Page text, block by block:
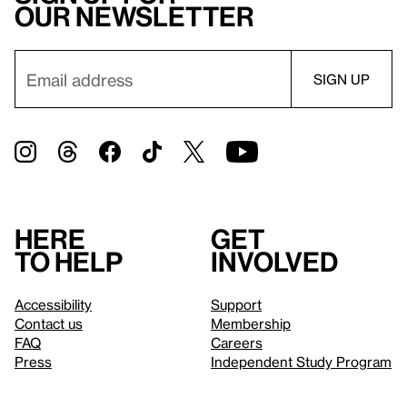
our newsletter
Here
to help
Accessibility
Contact us
FAQ
Press
Get
involved
Support
Membership
Careers
Independent Study Program